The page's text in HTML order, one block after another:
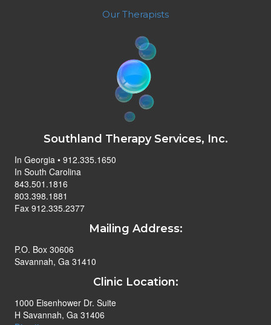
Our Therapists
Southland Therapy Services, Inc.
In Georgia • 912.335.1650
In South Carolina
843.501.1816
803.398.1881
Fax 912.335.2377
Mailing Address:
P.O. Box 30606
Savannah, Ga 31410
Clinic Location:
1000 Eisenhower Dr. Suite
H Savannah, Ga 31406